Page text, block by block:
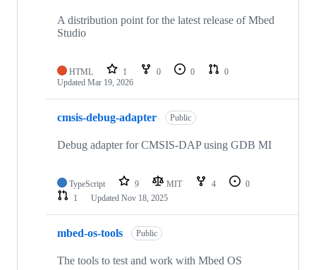
A distribution point for the latest release of Mbed
Studio
HTML 1 0 0
0
Updated Mar 19, 2026
cmsis-debug-adapter Public
Debug adapter for CMSIS-DAP using GDB MI
TypeScript 9 MIT 4
0
1
Updated Nov 18, 2025
mbed-os-tools Public
The tools to test and work with Mbed OS